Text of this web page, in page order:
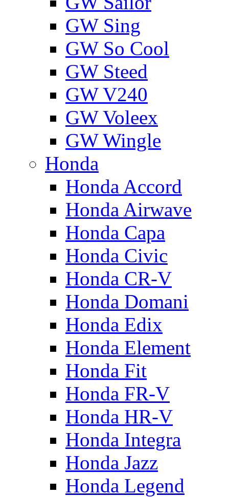
GW Sing
GW So Cool
GW Steed
GW V240
GW Voleex
GW Wingle
Honda
Honda Accord
Honda Airwave
Honda Capa
Honda Civic
Honda CR-V
Honda Domani
Honda Edix
Honda Element
Honda Fit
Honda FR-V
Honda HR-V
Honda Integra
Honda Jazz
Honda Legend